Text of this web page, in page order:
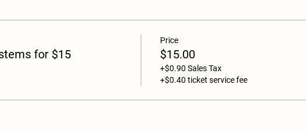
for $15
Price
$15.00
+$0.90 Sales Tax
+$0.40 ticket service fee